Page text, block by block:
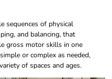
sequences of physical
and balancing, that
gross motor skills in one
or complex as needed,
of spaces and ages.